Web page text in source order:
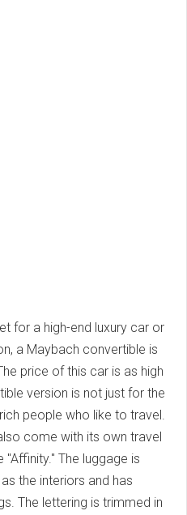
for a high-end luxury car or
a Maybach convertible is
price of this car is as high
version is not just for the
people who like to travel.
come with its own travel
The luggage is
the interiors and has
The lettering is trimmed in